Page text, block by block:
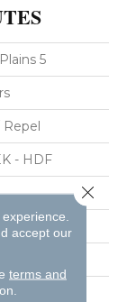
5
Repel
- HDF
accept our
terms and
Close